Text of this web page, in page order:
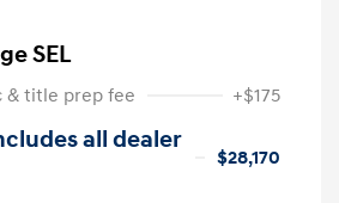
SEL
& title prep fee +$175
all dealer
$28,170